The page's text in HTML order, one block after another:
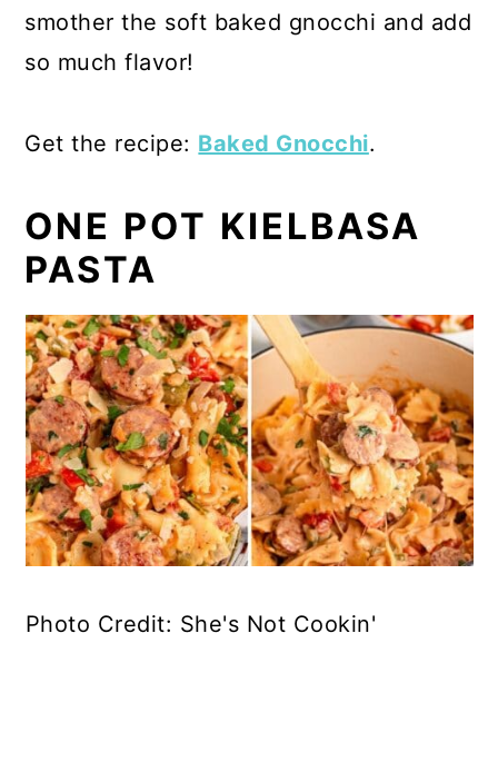
smother the soft baked gnocchi and add
so much flavor!
Get the recipe: Baked Gnocchi.
ONE POT KIELBASA
PASTA
Photo Credit: She's Not Cookin'